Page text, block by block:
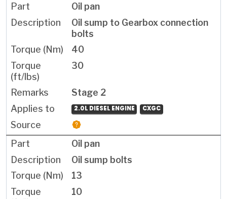
Oil pan
Oil sump to Gearbox connection
bolts
40
30
Stage 2
2.0L DIESEL ENGINE CXGC
Oil pan
Oil sump bolts
13
10